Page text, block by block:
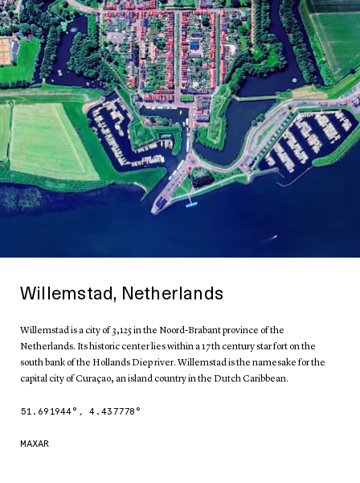
Willemstad, Netherlands
Willemstad is a city of 3,125 in the Noord-Brabant province of the
Netherlands. Its historic center lies within a 17th century star fort on the
south bank of the Hollands Diep river. Willemstad is the namesake for the
capital city of Curaçao, an island country in the Dutch Caribbean.
51.691944°, 4.437778 °
MAXAR